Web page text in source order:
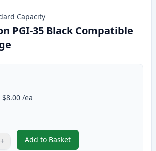
Capacity
PGI-35 Black Compatible
$8.00 /ea
adjust
+ Add to Basket
,3 Pack Canon PGI-35 Black